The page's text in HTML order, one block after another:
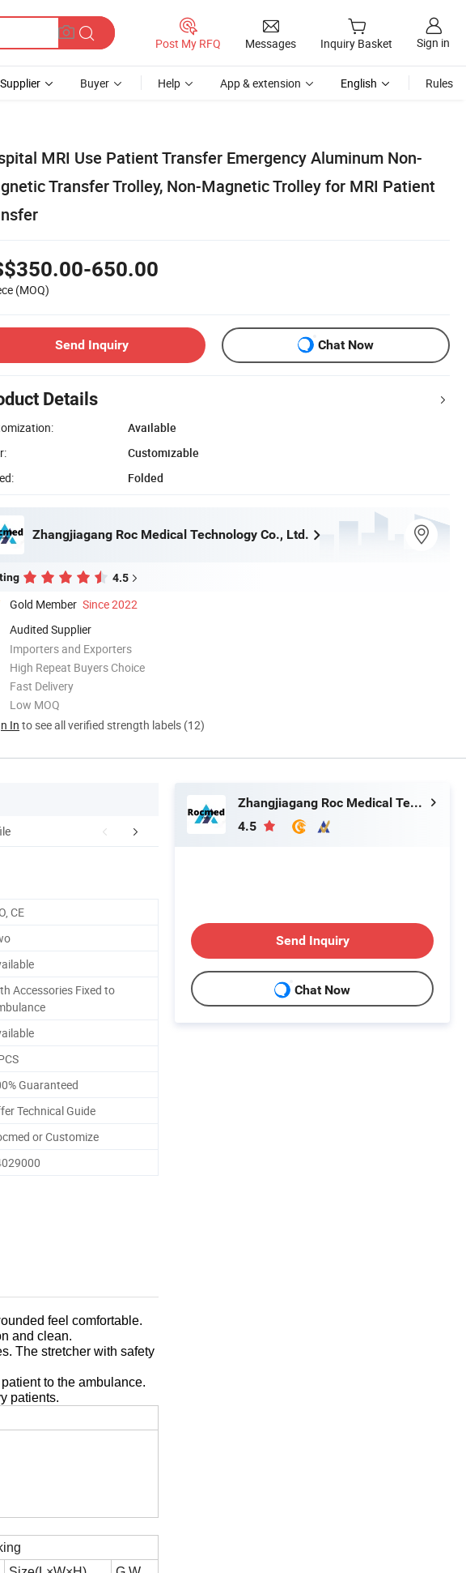
Post My RFQ Messages Inquiry Basket Sign in
Supplier Buyer Help App & extension English Rules
MRI Use Patient Transfer Emergency Aluminum Non-
Transfer Trolley, Non-Magnetic Trolley for MRI Patient
650.00
(MOQ)
Send Inquiry Chat Now
Details
Available
Customizable
Folded
Zhangjiagang Roc Medical Technology Co., Ltd.
4.5
Gold Member Since 2022
Audited Supplier
Importers and Exporters
High Repeat Buyers Choice
Fast Delivery
Low MOQ
In to see all verified strength labels (12)
Our Licenses
CE
Accessories Fixed to
Guaranteed
Technical Guide
or Customize
feel comfortable.
and clean.
The stretcher with safety
to the ambulance.
patients.
Zhangjiagang Roc Medical Technology Co., Ltd.
4.5
Send Inquiry
Chat Now